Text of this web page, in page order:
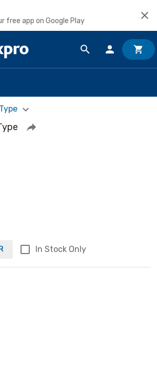
free app on Google Play
In Stock Only